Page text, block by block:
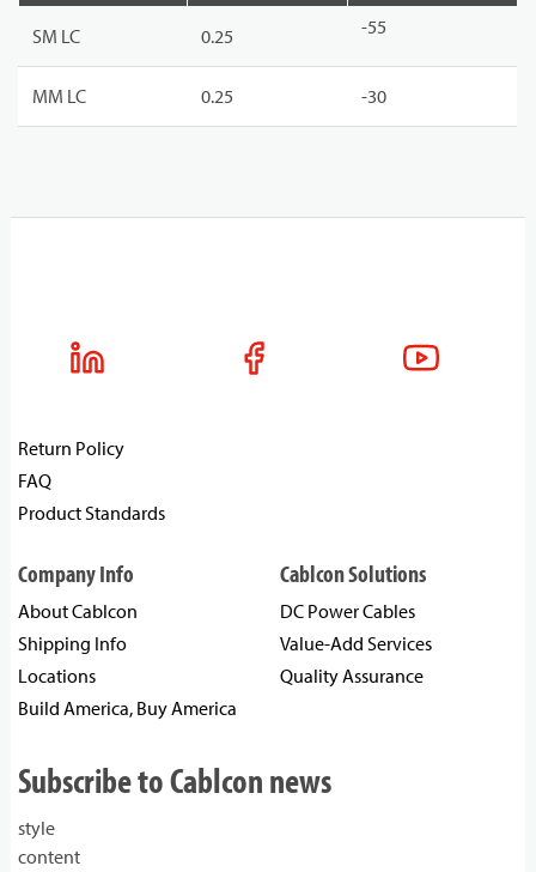
SM LC 0.25 -55
MM LC 0.25 -30
Return Policy
FAQ
Product Standards
Company Info
About Cablcon
Shipping Info
Locations
Build America, Buy America
Cablcon Solutions
DC Power Cables
Value-Add Services
Quality Assurance
Subscribe to Cablcon news
style
content